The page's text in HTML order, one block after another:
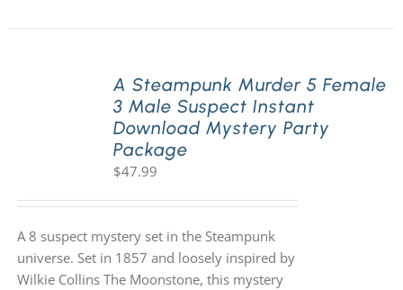
A Steampunk Murder 5 Female
3 Male Suspect Instant
Download Mystery Party
Package
$47.99
A 8 suspect mystery set in the Steampunk
universe. Set in 1857 and loosely inspired by
Wilkie Collins The Moonstone, this mystery